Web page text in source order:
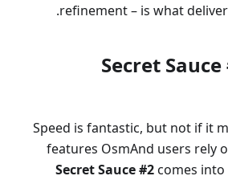
refinement – is what
.
Secret
Speed is fantastic, but not if it
features OsmAnd users rely
Secret Sauce #2comes into